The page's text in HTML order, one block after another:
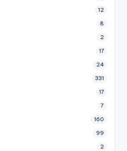
12
8
2
17
24
331
17
7
160
99
2